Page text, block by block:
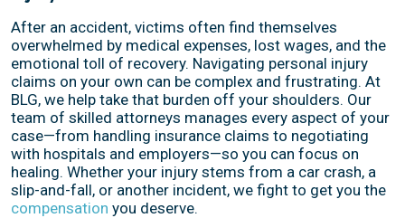
After an accident, victims often find themselves
overwhelmed by medical expenses, lost wages, and the
emotional toll of recovery. Navigating personal injury
claims on your own can be complex and frustrating. At
BLG, we help take that burden off your shoulders. Our
team of skilled attorneys manages every aspect of your
case—from handling insurance claims to negotiating
with hospitals and employers—so you can focus on
healing. Whether your injury stems from a car crash, a
slip-and-fall, or another incident, we fight to get you the
compensation you deserve.